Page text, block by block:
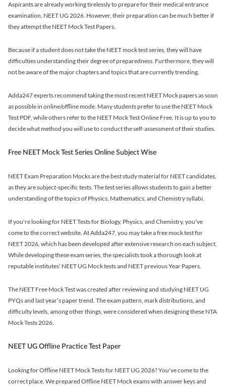
Aspirants are already working tirelessly to prepare for their medical entrance
examination, NEET UG 2026. However, their preparation can be much better if
they attempt the NEET Mock Test Papers.
Because if a student does not take the NEET mock test series, they will have
difficulties understanding their degree of preparedness. Furthermore, they will
not be aware of the major chapters and topics that are currently trending.
Adda247 experts recommend taking the most recent NEET Mock papers as soon
as possible in online/offline mode. Many students prefer to use the NEET Mock
Test PDF, while others refer to the NEET Mock Test Online Free. It is up to you to
decide what method you will use to conduct the self-assessment of their studies.
Free NEET Mock Test Series Online Subject Wise
NEET Exam Preparation Mocks are the best study material for NEET candidates,
as they are subject-specific tests. The test series allows students to gain a better
understanding of the topics of Physics, Mathematics, and Chemistry syllabi.
If you're looking for NEET Tests for Biology, Physics, and Chemistry, you've
come to the correct website. At Adda247, you may take a free mock test for
NEET 2026, which has been developed after extensive research on each subject.
While developing these exam series, the specialists took a thorough look at
reputable institutes' NEET UG Mock tests and NEET previous Year Papers.
The NEET Free Mock Test was created after reviewing and studying NEET UG
PYQs and last year’s paper trend. The exam pattern, mark distributions, and
difficulty levels, among other things, were considered when designing these NTA
Mock Tests 2026.
NEET UG Offline Practice Test Paper
Looking for Offline NEET Mock Tests for NEET UG 2026? You've come to the
correct place. We prepared Offline NEET Mock exams with answer keys and